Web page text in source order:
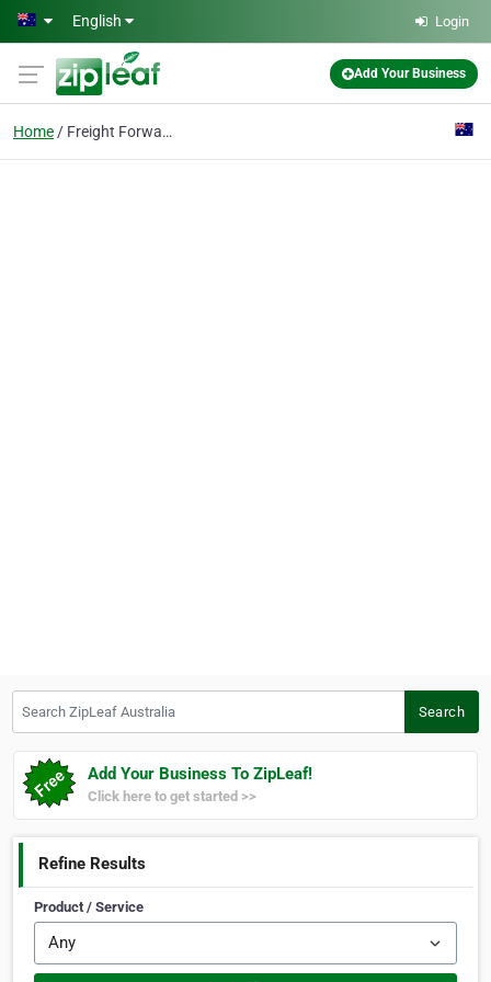
Skip to main content
English Login
Add Your Business
Home Freight Forwarding Service
Search
Add Your Business To ZipLeaf!
Click here to get started >>
Refine Results
Product / Service